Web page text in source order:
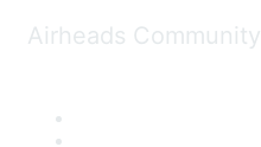
Airheads Community